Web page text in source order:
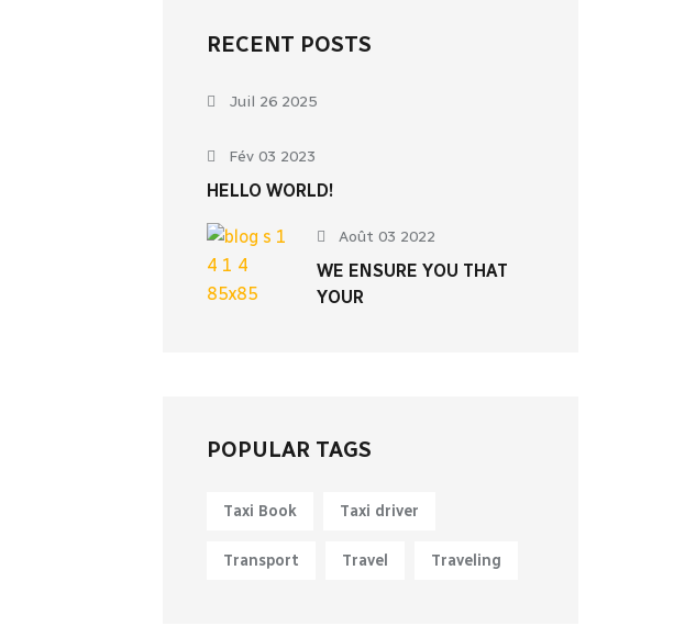
RECENT POSTS
Juil 26 2025
Fév 03 2023
HELLO WORLD!
Août 03 2022
WE ENSURE YOU THAT
YOUR
POPULAR TAGS
Taxi Book Taxi driver
Transport Travel Traveling